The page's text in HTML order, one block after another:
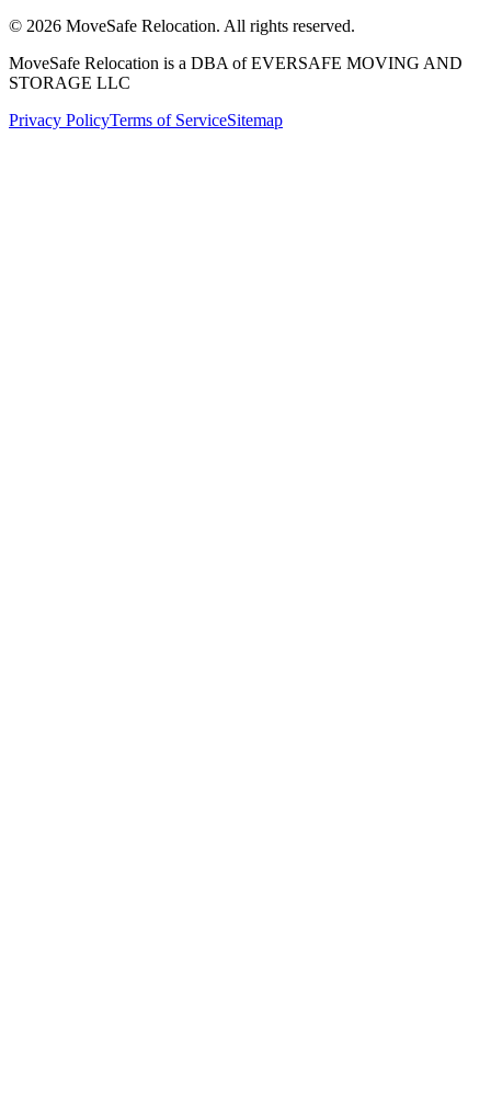
© 2026 MoveSafe Relocation. All rights reserved.
MoveSafe Relocation is a DBA of EVERSAFE MOVING AND
STORAGE LLC
Privacy PolicyTerms of ServiceSitemap